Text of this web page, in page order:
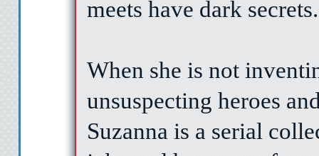
meets have dark secrets.
When she is not
unsuspecting heroes
Suzanna is a serial